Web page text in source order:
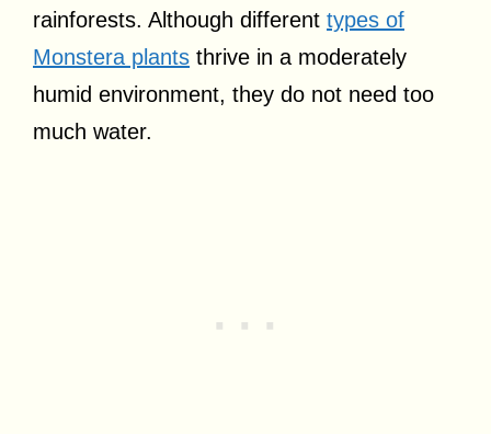
rainforests. Although different types of
Monstera plants thrive in a moderately
humid environment, they do not need too
much water.